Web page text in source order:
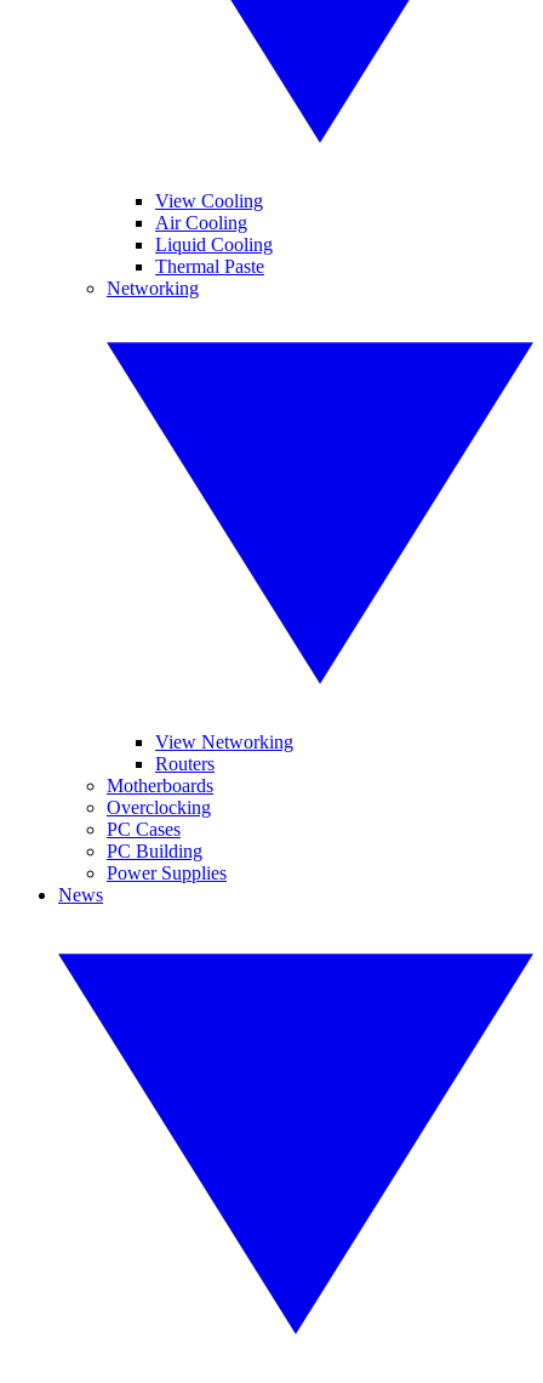
View Cooling
Air Cooling
Liquid Cooling
Thermal Paste
Networking
View Networking
Routers
Motherboards
Overclocking
PC Cases
PC Building
Power Supplies
News